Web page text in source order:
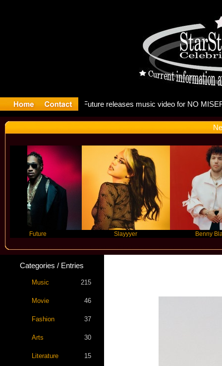
Benny Blanco
Categories / Entries
Music 215
Movie 46
Fashion 37
Arts 30
Literature 15